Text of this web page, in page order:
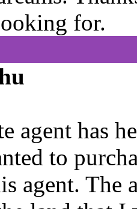
for.
agent has
to
agent. The